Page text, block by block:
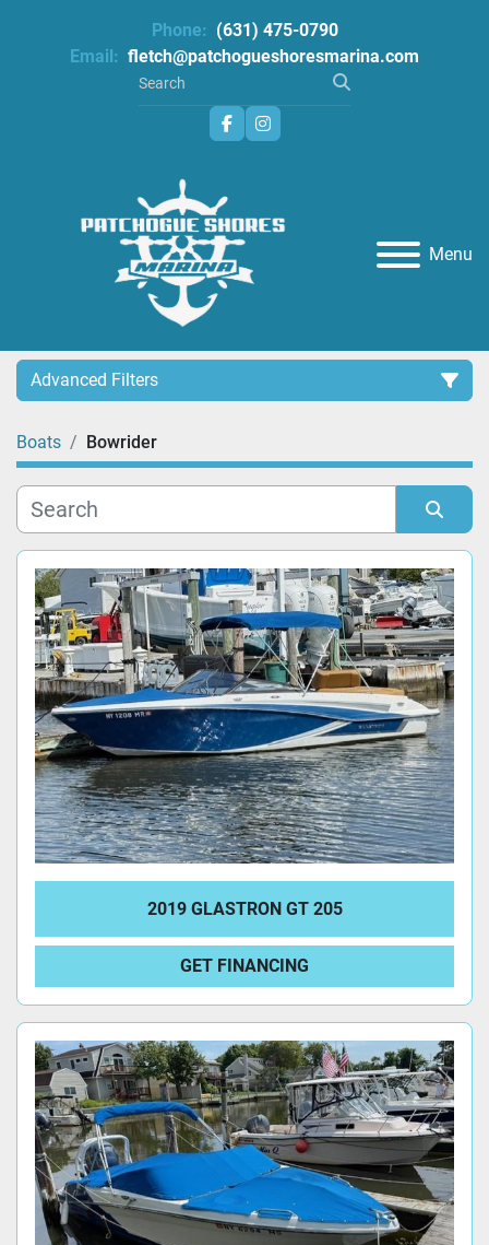
Phone: (631) 475-0790
Email: fletch@patchogueshoresmarina.com
facebookinstagram
Menu
Advanced Filters
Category
Manufacturer
Model
Condition
Boats Bowrider
Sort by
2019 GLASTRON GT 205
GET FINANCING